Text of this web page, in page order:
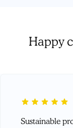
Happy
Sustainable